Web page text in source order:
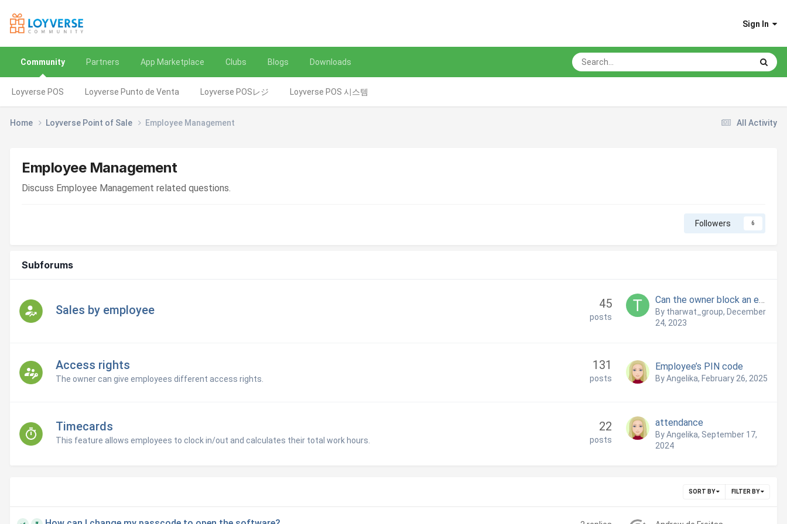
Sign In
Community
Loyverse POS Loyverse Punto de Venta Loyverse POSレジ Loyverse POS 시스템
Partners App Marketplace Clubs Blogs Downloads
All Activity
Home Loyverse Point of Sale Employee Management
Employee Management
Discuss Employee Management related questions.
Followers 6
Subforums
Sales by employee 45
posts
Can the owner block an employee from having access to the back office
By tharwat_group, December
24, 2023
Access rights
The owner can give employees different access rights.
131
posts
Employee’s PIN code
By Angelika, February 26, 2025
Timecards
This feature allows employees to clock in/out and calculates their total work hours.
22
posts
attendance
By Angelika, September 17,
2024
SORT BY FILTER BY